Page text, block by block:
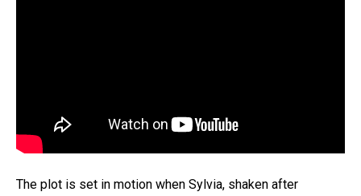
The plot is set in motion when Sylvia, shaken after